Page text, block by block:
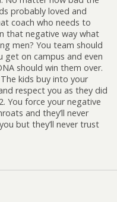
probably loved and
coach who needs to
that negative way what
men? You team should
get on campus and even
should win them over.
kids buy into your
respect you as they did
You force your negative
and they’ll never
but they’ll never trust